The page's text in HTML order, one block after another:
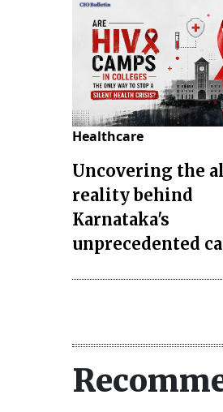
Healthcare
Uncovering the
reality behind
Karnataka's
unprecedented